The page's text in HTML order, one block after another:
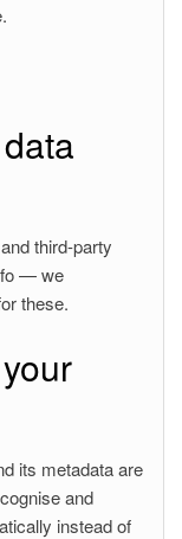
third-party
— we
these.
its metadata are
and
instead of